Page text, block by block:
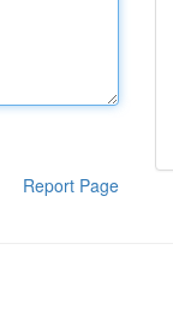
Report Page